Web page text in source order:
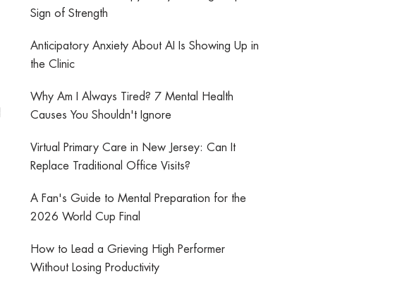
Sign of Strength
Anticipatory Anxiety About AI Is Showing Up in
the Clinic
Why Am I Always Tired? 7 Mental Health
Causes You Shouldn't Ignore
Virtual Primary Care in New Jersey: Can It
Replace Traditional Office Visits?
A Fan's Guide to Mental Preparation for the
2026 World Cup Final
How to Lead a Grieving High Performer
Without Losing Productivity